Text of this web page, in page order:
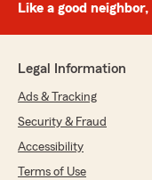
Like a good
Legal Information
Ads & Tracking
Security & Fraud
Accessibility
Terms of Use